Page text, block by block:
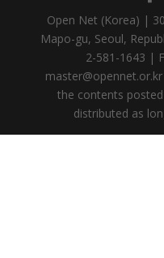
Open Net (Korea) |
Mapo-gu, Seoul,
2-581-1643 |
the contents
distributed as